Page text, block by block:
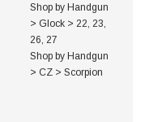
Shop by Handgun
> Glock> 22, 23,
26, 27
Shop by Handgun
> CZ> Scorpion